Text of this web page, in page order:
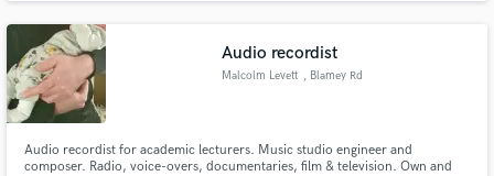
Audio recordist
Malcolm Levett , Blamey Rd
Audio recordist for academic lecturers. Music studio engineer and
composer. Radio, voice-overs, documentaries, film & television. Own and